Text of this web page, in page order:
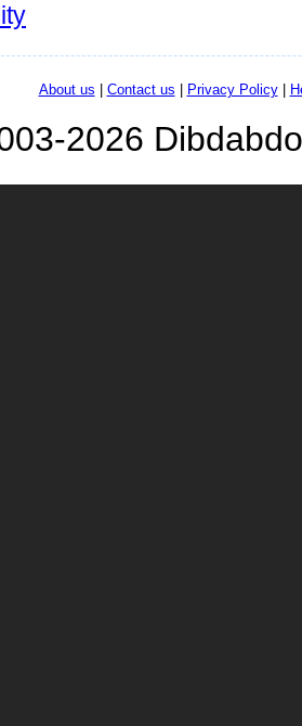
About us Contact us Privacy Policy|
2026